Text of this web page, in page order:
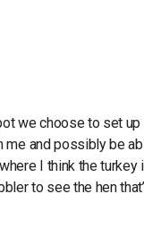
we choose to set up
me and possibly be
I think the turkey
to see the hen